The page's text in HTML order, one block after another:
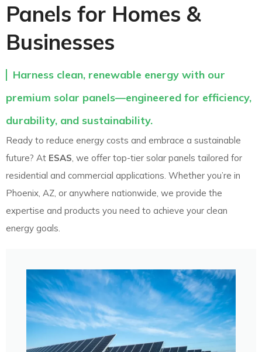
Harness clean, renewable energy with our
premium solar panels—engineered for efficiency,
durability, and sustainability.
Panels for Homes &
Businesses
Ready to reduce energy costs and embrace a sustainable
future? At ESAS, we offer top-tier solar panels tailored for
residential and commercial applications. Whether you’re in
Phoenix, AZ, or anywhere nationwide, we provide the
expertise and products you need to achieve your clean
energy goals.